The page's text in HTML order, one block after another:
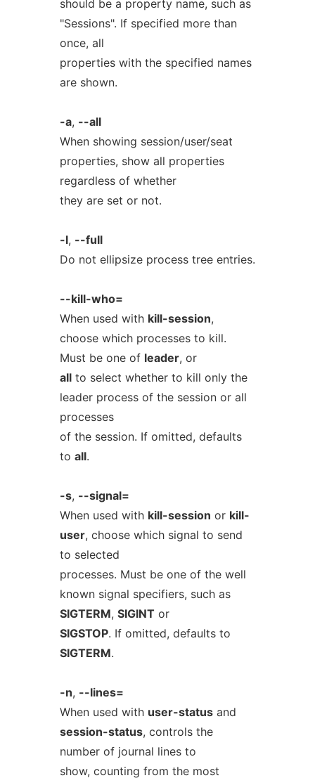
should be a property name, such as
"Sessions". If specified more than
once, all
properties with the specified names
are shown.
-a, --all
When showing session/user/seat
properties, show all properties
regardless of whether
they are set or not.
-l, --full
Do not ellipsize process tree entries.
--kill-who=
When used with kill-session,
choose which processes to kill.
Must be one of leader, or
allto select whether to kill only the
leader process of the session or all
processes
of the session. If omitted, defaults
to all.
-s, --signal=
When used with kill-session or kill-
user, choose which signal to send
to selected
processes. Must be one of the well
known signal specifiers, such as
SIGTERM, SIGINT or
SIGSTOP. If omitted, defaults to
SIGTERM.
-n, --lines=
When used with user-statusand
session-status, controls the
number of journal lines to
show, counting from the most